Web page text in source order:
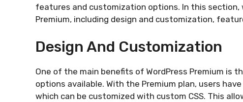
features and customization options. In this section,
Premium, including design and customization,
Design And Customization
One of the main benefits of WordPress Premium is
options available. With the Premium plan, users
which can be customized with custom CSS. This